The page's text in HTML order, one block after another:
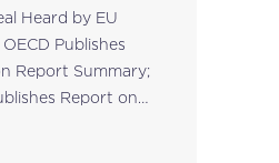
Heard by EU
Report Summary;
Report on